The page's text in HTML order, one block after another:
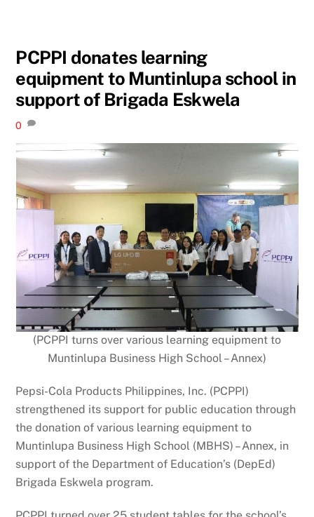
PCPPI donates learning
equipment to Muntinlupa school in
support of Brigada Eskwela
0
(PCPPI turns over various learning equipment to
Muntinlupa Business High School – Annex)
Pepsi-Cola Products Philippines, Inc. (PCPPI)
strengthened its support for public education through
the donation of various learning equipment to
Muntinlupa Business High School (MBHS) – Annex, in
support of the Department of Education’s (DepEd)
Brigada Eskwela program.